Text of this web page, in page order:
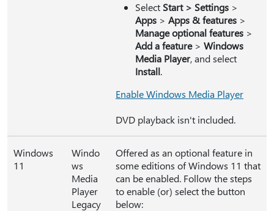
Select Start > Settings >
Apps > Apps & features >
Manage optional features >
Add a feature> Windows
Media Player, and select
Install.
Enable Windows Media Player
DVD playback isn't included.
Windows
11
Windo
ws
Media
Player
Legacy
Offered as an optional feature in
some editions of Windows 11 that
can be enabled. Follow the steps
to enable (or) select the button
below: